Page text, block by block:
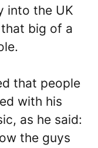
into the UK
that big of a
that people
with his
as he said:
the guys